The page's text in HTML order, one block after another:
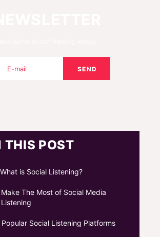
SEND
THIS POST
What is Social Listening?
Make The Most of Social Media
Listening
Popular Social Listening Platforms